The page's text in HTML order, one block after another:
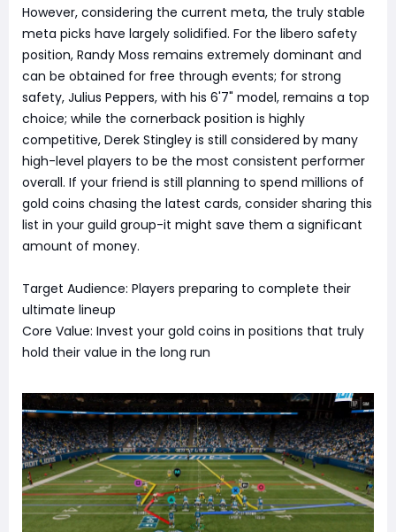
However, considering the current meta, the truly stable
meta picks have largely solidified. For the libero safety
position, Randy Moss remains extremely dominant and
can be obtained for free through events; for strong
safety, Julius Peppers, with his 6'7" model, remains a top
choice; while the cornerback position is highly
competitive, Derek Stingley is still considered by many
high-level players to be the most consistent performer
overall. If your friend is still planning to spend millions of
gold coins chasing the latest cards, consider sharing this
list in your guild group-it might save them a significant
amount of money.
Target Audience: Players preparing to complete their
ultimate lineup
Core Value: Invest your gold coins in positions that truly
hold their value in the long run